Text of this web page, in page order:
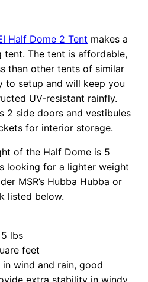
Half Dome 2 Tent makes a
The tent is affordable,
than other tents of similar
to setup and will keep you
UV-resistant rainfly.
2 side doors and vestibules
for interior storage.
of the Half Dome is 5
looking for a lighter weight
MSR’s Hubba Hubba or
listed below.
5 lbs
feet
wind and rain, good
extra stability in windy